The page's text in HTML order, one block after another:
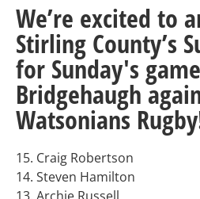
We’re excited to
Stirling County’s
for Sunday's
Bridgehaugh
Watsonians
15. Craig Robertson
14. Steven Hamilton